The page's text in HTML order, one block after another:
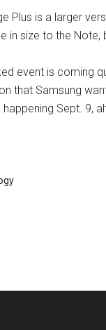
Plus is a larger
in size to the Note,
event is coming
that Samsung
Sept. 9,